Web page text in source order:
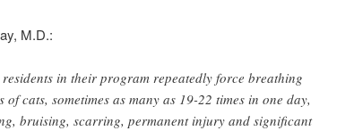
M.D.:
in their program repeatedly force breathing
of cats, sometimes as many as 19-22 times in one day,
bruising, scarring, permanent injury and significant